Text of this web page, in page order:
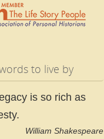
to live by
is so rich as
William Shakespeare